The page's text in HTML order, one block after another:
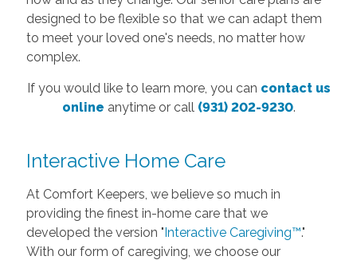
designed to be flexible so that we can adapt them
to meet your loved one's needs, no matter how
complex.
If you would like to learn more, you can contact us
online anytime or call (931) 202-9230.
Interactive Home Care
At Comfort Keepers, we believe so much in
providing the finest in-home care that we
developed the version "Interactive Caregiving™."
With our form of caregiving, we choose our